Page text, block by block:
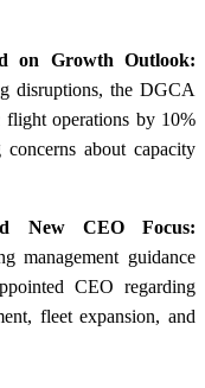
on Growth Outlook:
disruptions, the DGCA
flight operations by 10%
about capacity
New CEO Focus:
management guidance
CEO regarding
fleet expansion, and